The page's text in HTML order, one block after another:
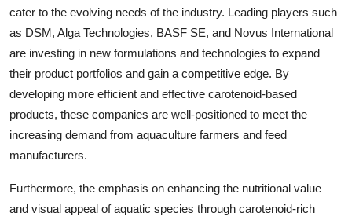
cater to the evolving needs of the industry. Leading players such
as DSM, Alga Technologies, BASF SE, and Novus International
are investing in new formulations and technologies to expand
their product portfolios and gain a competitive edge. By
developing more efficient and effective carotenoid-based
products, these companies are well-positioned to meet the
increasing demand from aquaculture farmers and feed
manufacturers.
Furthermore, the emphasis on enhancing the nutritional value
and visual appeal of aquatic species through carotenoid-rich